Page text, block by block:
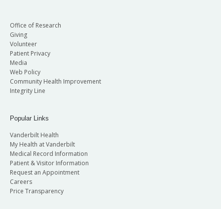
Office of Research
Giving
Volunteer
Patient Privacy
Media
Web Policy
Community Health Improvement
Integrity Line
Popular Links
Vanderbilt Health
My Health at Vanderbilt
Medical Record Information
Patient & Visitor Information
Request an Appointment
Careers
Price Transparency